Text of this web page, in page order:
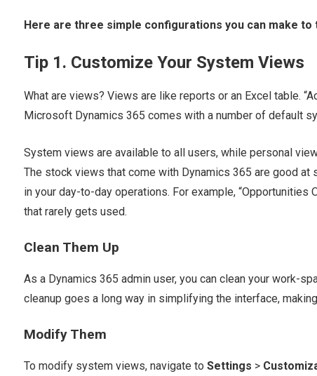
Here are three simple configurations you can make to
Tip 1. Customize Your System Views
What are views? Views are like reports or an Excel table.
Microsoft Dynamics 365 comes with a number of default
System views are available to all users, while personal
The stock views that come with Dynamics 365 are good at
in your day-to-day operations. For example,
that rarely gets used.
Clean Them Up
As a Dynamics 365 admin user, you can clean your work-
cleanup goes a long way in simplifying the interface,
Modify Them
To modify system views, navigate to Settings >